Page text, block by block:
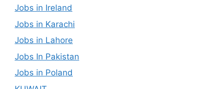
Jobs in Ireland
Jobs in Karachi
Jobs in Lahore
Jobs In Pakistan
Jobs in Poland